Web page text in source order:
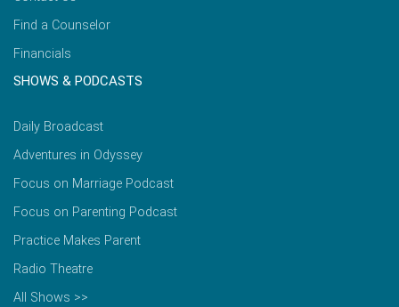
Find a Counselor
Financials
SHOWS & PODCASTS
Daily Broadcast
Adventures in Odyssey
Focus on Marriage Podcast
Focus on Parenting Podcast
Practice Makes Parent
Radio Theatre
All Shows >>